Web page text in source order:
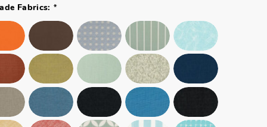
Fabrics: *